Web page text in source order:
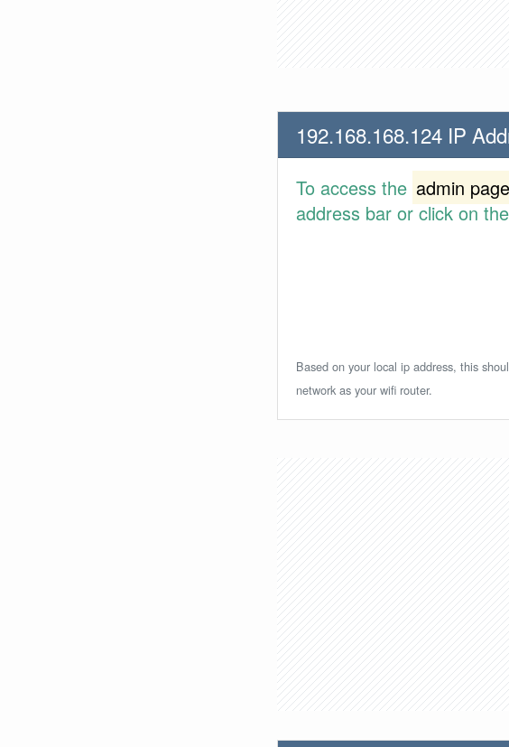
192.168.168.124 IP
To access the admin page
address bar or click on
Based on your local ip address, this
network as your wifi router.